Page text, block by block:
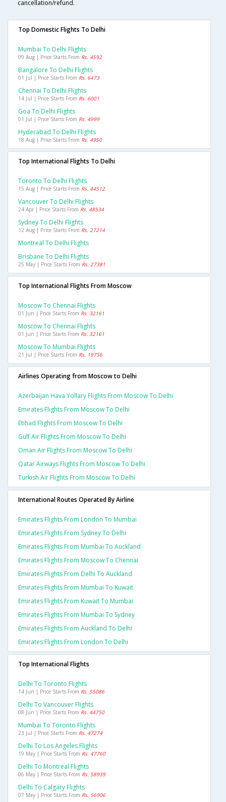
cancellation/refund.
Top Domestic Flights To Delhi
Mumbai To Delhi Flights
09 Aug | Price Starts From Rs. 4592
Bangalore To Delhi Flights
01 Jul | Price Starts From Rs. 6473
Chennai To Delhi Flights
14 Jul | Price Starts From Rs. 6001
Goa To Delhi Flights
01 Jul | Price Starts From Rs. 4999
Hyderabad To Delhi Flights
18 Aug | Price Starts From Rs. 4950
Top International Flights To Delhi
Toronto To Delhi Flights
15 Aug | Price Starts From Rs. 44512
Vancouver To Delhi Flights
24 Apr | Price Starts From Rs. 48534
Sydney To Delhi Flights
12 Aug | Price Starts From Rs. 27214
Montreal To Delhi Flights
Brisbane To Delhi Flights
25 May | Price Starts From Rs. 27381
Top International Flights From Moscow
Moscow To Chennai Flights
01 Jun | Price Starts From Rs. 32161
Moscow To Chennai Flights
01 Jun | Price Starts From Rs. 32161
Moscow To Mumbai Flights
21 Jul | Price Starts From Rs. 19756
Airlines Operating from Moscow to Delhi
Azerbaijan Hava Yollary Flights From Moscow To Delhi
Emirates Flights From Moscow To Delhi
Etihad Flights From Moscow To Delhi
Gulf Air Flights From Moscow To Delhi
Oman Air Flights From Moscow To Delhi
Qatar Airways Flights From Moscow To Delhi
Turkish Air Flights From Moscow To Delhi
International Routes Operated By Airline
Emirates Flights From London To Mumbai
Emirates Flights From Sydney To Delhi
Emirates Flights From Mumbai To Auckland
Emirates Flights From Moscow To Chennai
Emirates Flights From Delhi To Auckland
Emirates Flights From Mumbai To Kuwait
Emirates Flights From Kuwait To Mumbai
Emirates Flights From Mumbai To Sydney
Emirates Flights From Auckland To Delhi
Emirates Flights From London To Delhi
Top International Flights
Delhi To Toronto Flights
14 Jun | Price Starts From Rs. 55086
Delhi To Vancouver Flights
08 Jun | Price Starts From Rs. 44750
Mumbai To Toronto Flights
23 Jul | Price Starts From Rs. 47274
Delhi To Los Angeles Flights
19 May | Price Starts From Rs. 47760
Delhi To Montreal Flights
06 May | Price Starts From Rs. 58939
Delhi To Calgary Flights
07 May | Price Starts From Rs. 56906